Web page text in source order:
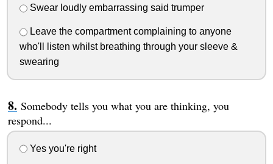
Swear loudly embarrassing said trumper
Leave the compartment complaining to anyone
who'll listen whilst breathing through your sleeve &
swearing
Somebody tells you what you are thinking, you
respond...
Yes you're right